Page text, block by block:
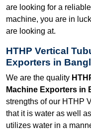
are looking for a
machine, you are in
are looking at.
HTHP Vertical
Exporters in
We are the quality
Machine Exporters in
strengths of our HTHP
that it is water as well
utilizes water in a